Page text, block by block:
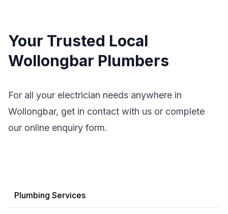
Your Trusted Local
Wollongbar Plumbers
For all your electrician needs anywhere in
Wollongbar, get in contact with us or complete
our online enquiry form.
Plumbing Services